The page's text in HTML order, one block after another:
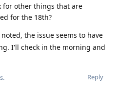
for other things that are
for the 18th?
noted, the issue seems to have
I'll check in the morning and
Reply